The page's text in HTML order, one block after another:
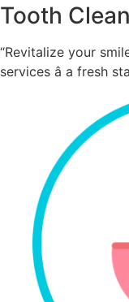
Tooth
“Revitalize your
services â a fresh